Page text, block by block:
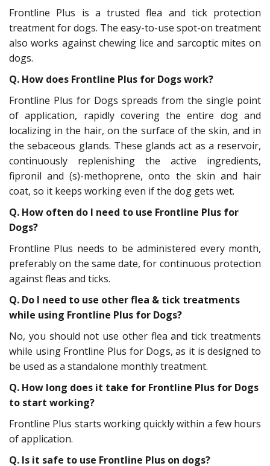
Frontline Plus is a trusted flea and tick protection
treatment for dogs. The easy-to-use spot-on treatment
also works against chewing lice and sarcoptic mites on
dogs.
Q. How does Frontline Plus for Dogs work?
Frontline Plus for Dogs spreads from the single point
of application, rapidly covering the entire dog and
localizing in the hair, on the surface of the skin, and in
the sebaceous glands. These glands act as a reservoir,
continuously replenishing the active ingredients,
fipronil and (s)-methoprene, onto the skin and hair
coat, so it keeps working even if the dog gets wet.
Q. How often do I need to use Frontline Plus for
Dogs?
Frontline Plus needs to be administered every month,
preferably on the same date, for continuous protection
against fleas and ticks.
Q. Do I need to use other flea & tick treatments
while using Frontline Plus for Dogs?
No, you should not use other flea and tick treatments
while using Frontline Plus for Dogs, as it is designed to
be used as a standalone monthly treatment.
Q. How long does it take for Frontline Plus for Dogs
to start working?
Frontline Plus starts working quickly within a few hours
of application.
Q. Is it safe to use Frontline Plus on dogs?